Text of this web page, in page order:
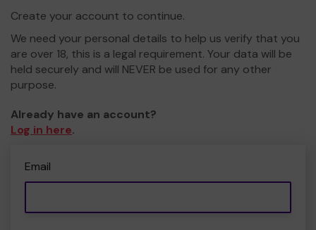
Create your account to continue.
We need your personal details to help us verify that you
are over 18, this is a legal requirement. Your data will be
held securely and will NEVER be used for any other
purpose.
Already have an account?
Log in here.
Email